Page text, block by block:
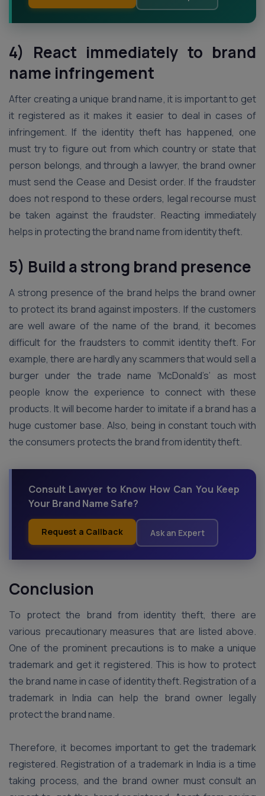
4) React immediately to brand
name infringement
After creating a unique brand name, it is important to get
it registered as it makes it easier to deal in cases of
infringement. If the identity theft has happened, one
must try to figure out from which country or state that
person belongs, and through a lawyer, the brand owner
must send the Cease and Desist order. If the fraudster
does not respond to these orders, legal recourse must
be taken against the fraudster. Reacting immediately
helps in protecting the brand name from identity theft.
5) Build a strong brand presence
A strong presence of the brand helps the brand owner
to protect its brand against imposters. If the customers
are well aware of the name of the brand, it becomes
difficult for the fraudsters to commit identity theft. For
example, there are hardly any scammers that would sell a
burger under the trade name ‘McDonald’s’ as most
people know the experience to connect with these
products. It will become harder to imitate if a brand has a
huge customer base. Also, being in constant touch with
the consumers protects the brand from identity theft.
Consult Lawyer to Know How Can You Keep
Your Brand Name Safe?
Request a Callback Ask an Expert
Conclusion
To protect the brand from identity theft, there are
various precautionary measures that are listed above.
One of the prominent precautions is to make a unique
trademark and get it registered. This is how to protect
the brand name in case of identity theft. Registration of a
trademark in India can help the brand owner legally
protect the brand name.
Therefore, it becomes important to get the trademark
registered. Registration of a trademark in India is a time
taking process, and the brand owner must consult an